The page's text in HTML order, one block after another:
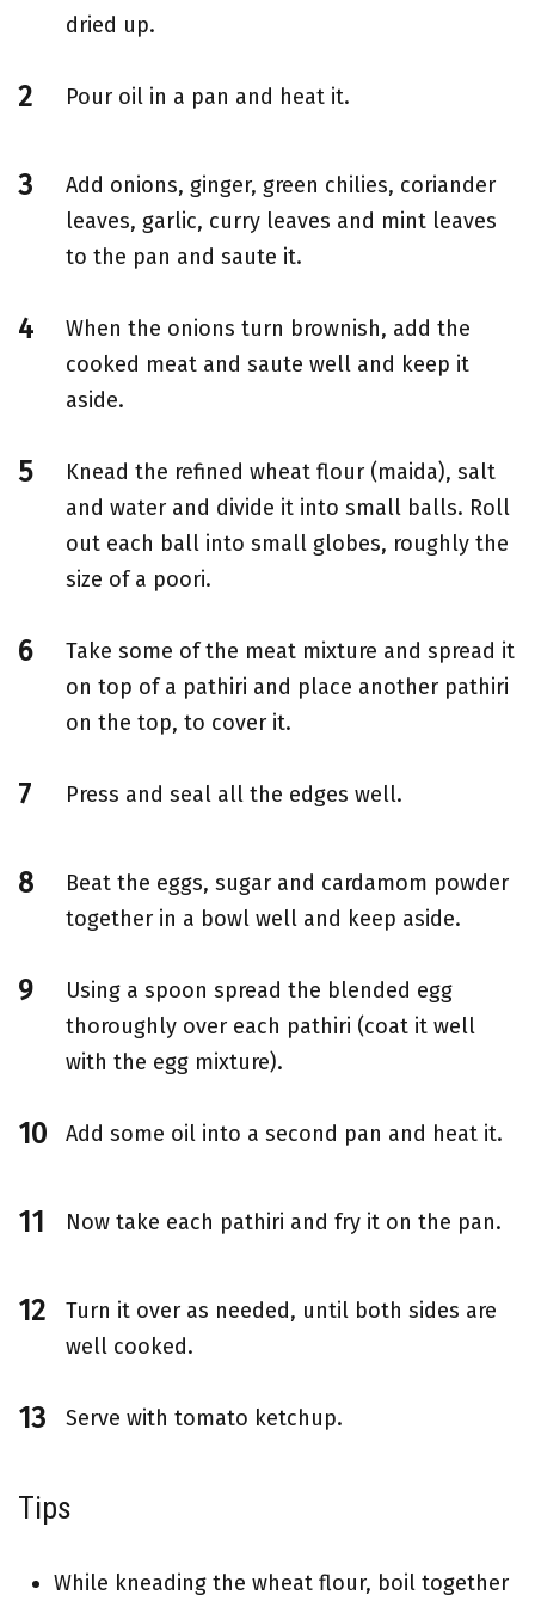
dried up.
Pour oil in a pan and heat it.
Add onions, ginger, green chilies, coriander
leaves, garlic, curry leaves and mint leaves
to the pan and saute it.
When the onions turn brownish, add the
cooked meat and saute well and keep it
aside.
Knead the refined wheat flour (maida), salt
and water and divide it into small balls. Roll
out each ball into small globes, roughly the
size of a poori.
Take some of the meat mixture and spread it
on top of a pathiri and place another pathiri
on the top, to cover it.
Press and seal all the edges well.
Beat the eggs, sugar and cardamom powder
together in a bowl well and keep aside.
Using a spoon spread the blended egg
thoroughly over each pathiri (coat it well
with the egg mixture).
Add some oil into a second pan and heat it.
Now take each pathiri and fry it on the pan.
Turn it over as needed, until both sides are
well cooked.
Serve with tomato ketchup.
Tips
While kneading the wheat flour, boil together